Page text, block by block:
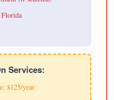
Florida
Services:
$125/year